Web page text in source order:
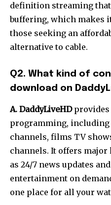
definition streaming
buffering, which makes
those seeking an
alternative to cable.
Q2. What kind of
download on
A. DaddyLiveHDprovides
programming, including
channels, films TV
channels. It offers major
as 24/7 news updates
entertainment on
one place for all your